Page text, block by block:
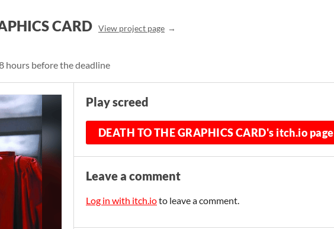
CARD View project page
hours before the deadline
Play screed
DEATH TO THE GRAPHICS CARD's itch.io page
Leave a comment
Log in with itch.ioto leave a comment.